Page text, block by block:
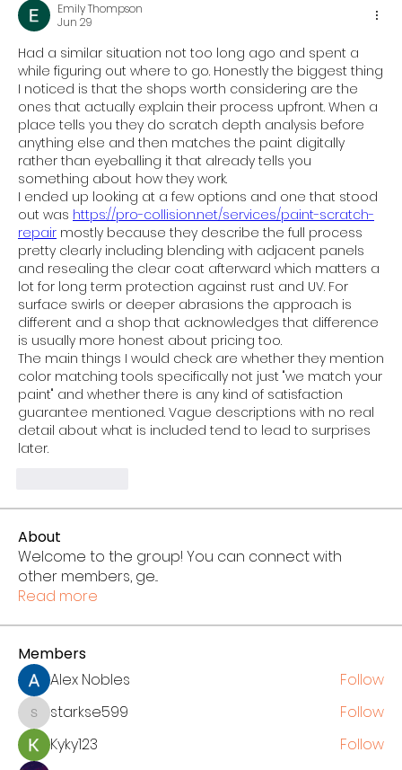
Emily Thompson
Jun 29
Had a similar situation not too long ago and spent a
while figuring out where to go. Honestly the biggest thing
I noticed is that the shops worth considering are the
ones that actually explain their process upfront. When a
place tells you they do scratch depth analysis before
anything else and then matches the paint digitally
rather than eyeballing it that already tells you
something about how they work.
I ended up looking at a few options and one that stood
out was https://pro-collision.net/services/paint-scratch-
repair mostly because they describe the full process
pretty clearly including blending with adjacent panels
and resealing the clear coat afterward which matters a
lot for long term protection against rust and UV. For
surface swirls or deeper abrasions the approach is
different and a shop that acknowledges that difference
is usually more honest about pricing too.
The main things I would check are whether they mention
color matching tools specifically not just "we match your
paint" and whether there is any kind of satisfaction
guarantee mentioned. Vague descriptions with no real
detail about what is included tend to lead to surprises
later.
About
Welcome to the group! You can connect with
other members, ge...
Read more
Members
Alex Nobles
Follow
starkse599
starkse599
Follow
Kyky123
Follow